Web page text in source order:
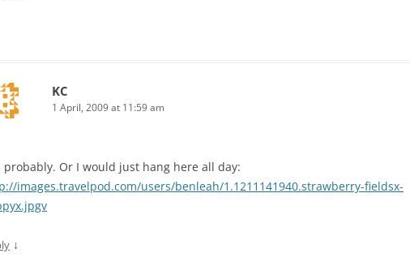
KC
1 April, 2009 at 11:59 am
probably. Or I would just hang here all day:
images.travelpod.com/users/benleah/1.1211141940.strawberry-fieldsx-
↓